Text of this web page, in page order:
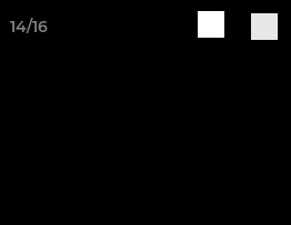
14/16